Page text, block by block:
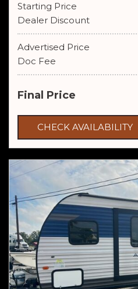
Starting Price
Dealer Discount
Advertised Price
Doc Fee
Final Price
CHECK AVAILABILITY